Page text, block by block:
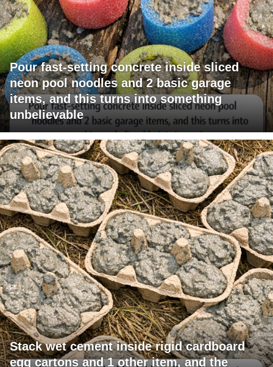
Pour fast-setting concrete inside sliced
neon pool noodles and 2 basic garage
items, and this turns into something
unbelievable
Stack wet cement inside rigid cardboard
egg cartons and 1 other item, and the